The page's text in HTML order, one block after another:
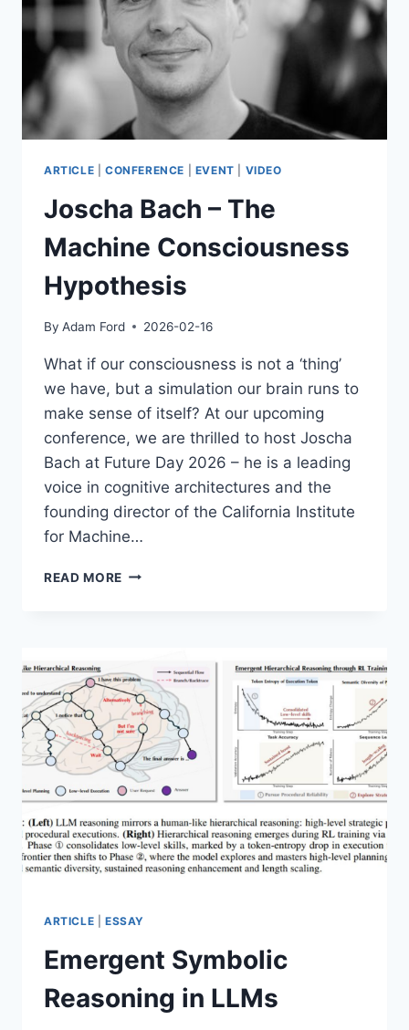
ARTICLE CONFERENCE EVENT VIDEO
Joscha Bach – The
Machine Consciousness
Hypothesis
By Adam Ford 2026-02-16
What if our consciousness is not a ‘thing’
we have, but a simulation our brain runs to
make sense of itself? At our upcoming
conference, we are thrilled to host Joscha
Bach at Future Day 2026 – he is a leading
voice in cognitive architectures and the
founding director of the California Institute
for Machine…
READ MORE JOSCHA
CONSCIOUSNESS
HYPOTHESIS
ARTICLE ESSAY
Emergent Symbolic
Reasoning in LLMs